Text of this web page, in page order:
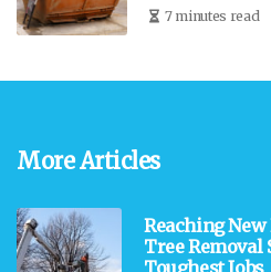
7 minutes read
More Articles
Reaching
Tree Removal
Toughest Jobs